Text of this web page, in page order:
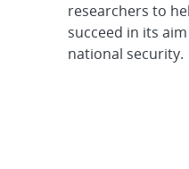
researchers to
succeed in its
national security.